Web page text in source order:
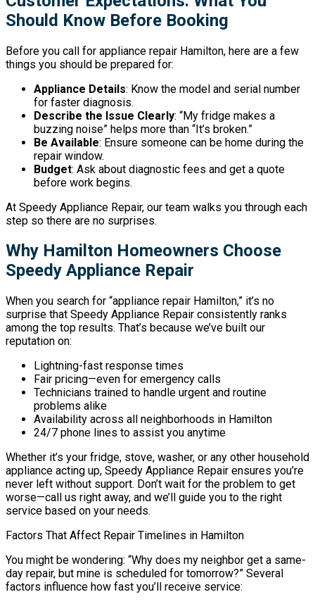
Should Know Before Booking
Before you call for appliance repair Hamilton, here are a few
things you should be prepared for:
Appliance Details: Know the model and serial number
for faster diagnosis.
Describe the Issue Clearly: “My fridge makes a
buzzing noise” helps more than “It’s broken.”
Be Available: Ensure someone can be home during the
repair window.
Budget: Ask about diagnostic fees and get a quote
before work begins.
At Speedy Appliance Repair, our team walks you through each
step so there are no surprises.
Why Hamilton Homeowners Choose
Speedy Appliance Repair
When you search for “appliance repair Hamilton,” it’s no
surprise that Speedy Appliance Repair consistently ranks
among the top results. That’s because we’ve built our
reputation on:
Lightning-fast response times
Fair pricing—even for emergency calls
Technicians trained to handle urgent and routine
problems alike
Availability across all neighborhoods in Hamilton
24/7 phone lines to assist you anytime
Whether it’s your fridge, stove, washer, or any other household
appliance acting up, Speedy Appliance Repair ensures you’re
never left without support. Don’t wait for the problem to get
worse—call us right away, and we’ll guide you to the right
service based on your needs.
Factors That Affect Repair Timelines in Hamilton
You might be wondering: “Why does my neighbor get a same-
day repair, but mine is scheduled for tomorrow?” Several
factors influence how fast you’ll receive service: